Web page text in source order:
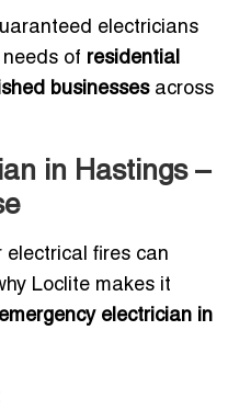
electricians
of residential
businessesacross
in Hastings –
electrical fires can
Loclite makes it
electrician in